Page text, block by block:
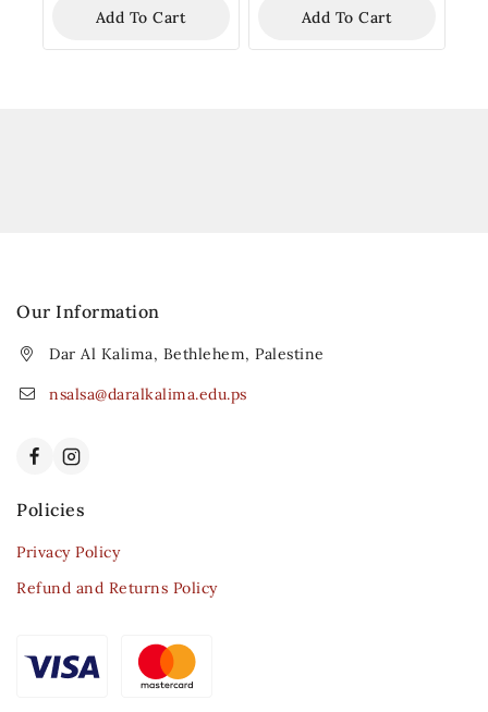
Add To Cart Add To Cart
Our Information
Dar Al Kalima, Bethlehem, Palestine
nsalsa@daralkalima.edu.ps
Policies
Privacy Policy
Refund and Returns Policy